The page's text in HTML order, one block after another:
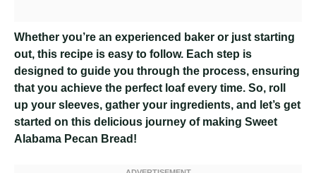
Whether you’re an experienced baker or just starting
out, this recipe is easy to follow. Each step is
designed to guide you through the process, ensuring
that you achieve the perfect loaf every time. So, roll
up your sleeves, gather your ingredients, and let’s get
started on this delicious journey of making Sweet
Alabama Pecan Bread!